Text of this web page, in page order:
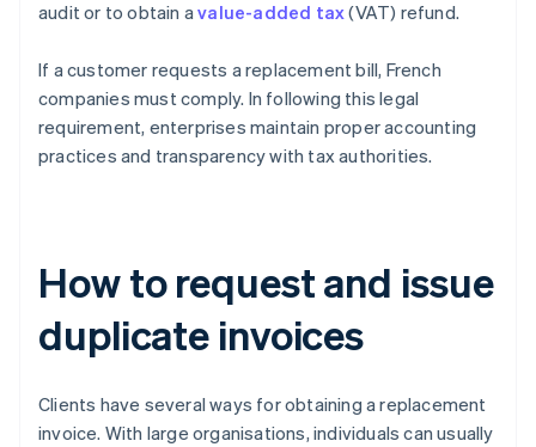
audit or to obtain avalue-added tax(VAT) refund.
If a customer requests a replacement bill, French
companies must comply. In following this legal
requirement, enterprises maintain proper accounting
practices and transparency with tax authorities.
How to request and issue
duplicate invoices
Clients have several ways for obtaining a replacement
invoice. With large organisations, individuals can usually